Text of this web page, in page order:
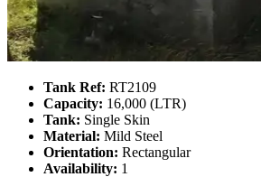
Tank Ref: RT2109
Capacity: 16,000 (LTR)
Tank: Single Skin
Material: Mild Steel
Orientation: Rectangular
Availability: 1